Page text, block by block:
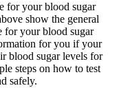
for your blood sugar
show the general
for your blood sugar
for you if your
blood sugar levels for
steps on how to test
safely.